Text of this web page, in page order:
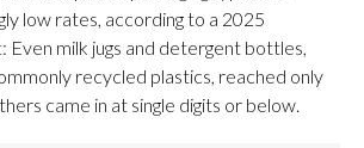
low rates, according to a 2025
Even milk jugs and detergent bottles,
recycled plastics, reached only
came in at single digits or below.